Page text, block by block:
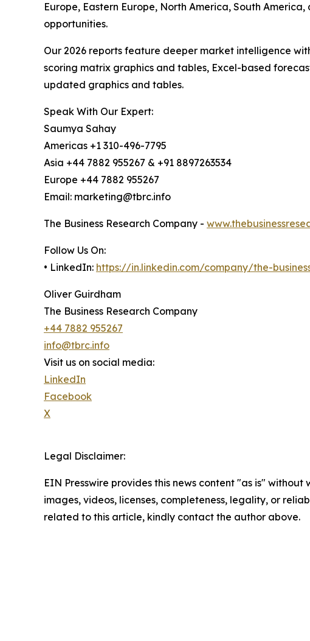
Europe, Eastern Europe, North America, South
opportunities.
Our 2026 reports feature deeper market intelligence
scoring matrix graphics and tables, Excel-based
updated graphics and tables.
Speak With Our Expert:
Saumya Sahay
Americas +1 310-496-7795
Asia +44 7882 955267 & +91 8897263534
Europe +44 7882 955267
Email: marketing@tbrc.info
The Business Research Company -
Follow Us On:
• LinkedIn: https://in.linkedin.com/company/the-
Oliver Guirdham
The Business Research Company
+44 7882 955267
info@tbrc.info
Visit us on social media:
LinkedIn
Facebook
X
Legal Disclaimer:
EIN Presswire provides this news content "as is"
images, videos, licenses, completeness, legality, or
related to this article, kindly contact the author above.